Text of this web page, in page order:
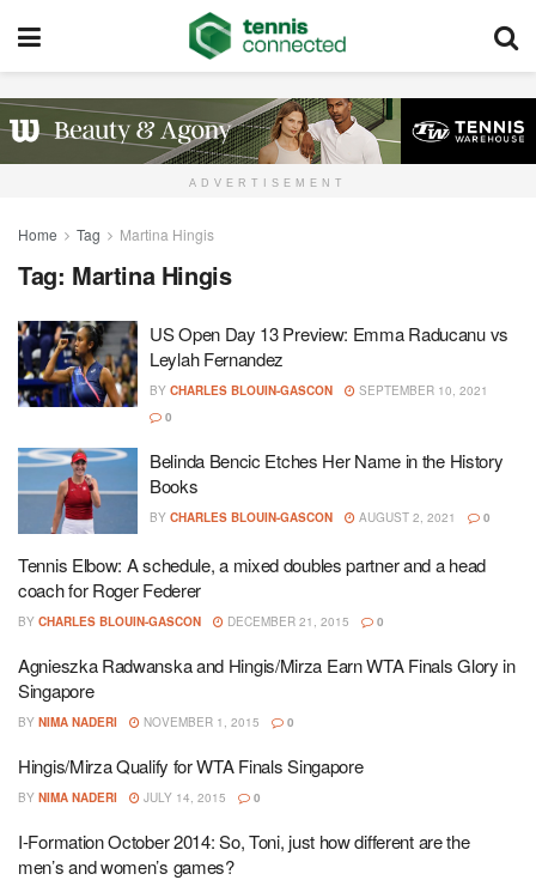
ADVERTISEMENT
Home Tag Martina Hingis
Tag: Martina Hingis
US Open Day 13 Preview: Emma Raducanu vs
Leylah Fernandez
BY CHARLES BLOUIN-GASCON
SEPTEMBER 10, 2021
0
Belinda Bencic Etches Her Name in the History
Books
BY CHARLES BLOUIN-GASCON AUGUST 2, 2021 0
Tennis Elbow: A schedule, a mixed doubles partner and a head
coach for Roger Federer
BY CHARLES BLOUIN-GASCON DECEMBER 21, 2015 0
Agnieszka Radwanska and Hingis/Mirza Earn WTA Finals Glory in
Singapore
BY NIMA NADERI NOVEMBER 1, 2015 0
Hingis/Mirza Qualify for WTA Finals Singapore
BY NIMA NADERI JULY 14, 2015 0
I-Formation October 2014: So, Toni, just how different are the
men’s and women’s games?